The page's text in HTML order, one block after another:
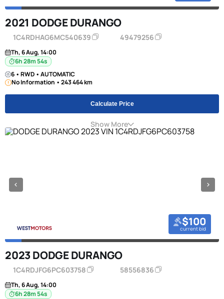
2021 DODGE DURANGO
1C4RDHAG6MC540639 49479256
Th, 6 Aug, 14:00
6h 28m 53s
6 • RWD • AUTOMATIC
No Information • 243 464 km
Calculate Price
Show More
$100
current bid
2023 DODGE DURANGO
1C4RDJFG6PC603758 58556836
Th, 6 Aug, 14:00
6h 28m 53s